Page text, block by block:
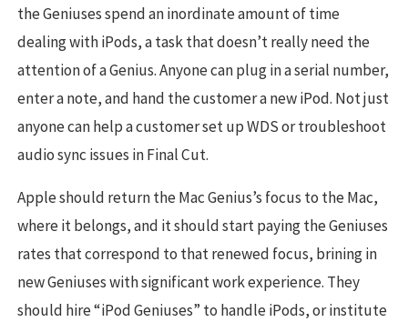
the Geniuses spend an inordinate amount of time
dealing with iPods, a task that doesn’t really need the
attention of a Genius. Anyone can plug in a serial number,
enter a note, and hand the customer a new iPod. Not just
anyone can help a customer set up WDS or troubleshoot
audio sync issues in Final Cut.
Apple should return the Mac Genius’s focus to the Mac,
where it belongs, and it should start paying the Geniuses
rates that correspond to that renewed focus, brining in
new Geniuses with significant work experience. They
should hire “iPod Geniuses” to handle iPods, or institute